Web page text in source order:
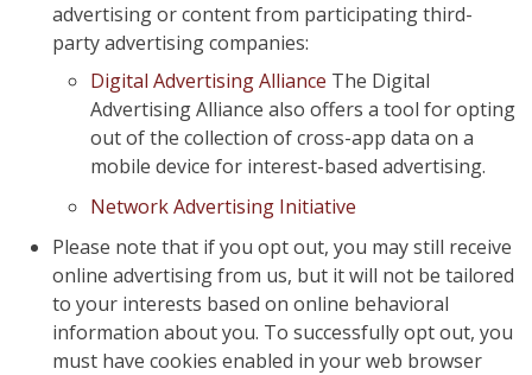
advertising or content from participating third-
party advertising companies:
Digital Advertising Alliance The Digital
Advertising Alliance also offers a tool for opting
out of the collection of cross-app data on a
mobile device for interest-based advertising.
Network Advertising Initiative
Please note that if you opt out, you may still receive
online advertising from us, but it will not be tailored
to your interests based on online behavioral
information about you. To successfully opt out, you
must have cookies enabled in your web browser